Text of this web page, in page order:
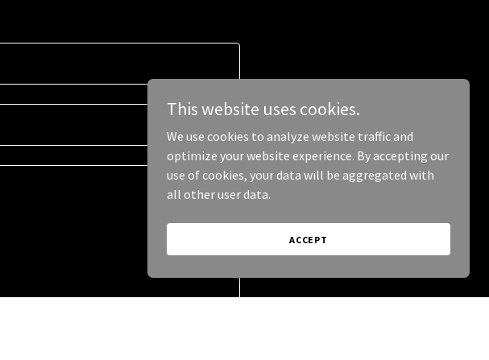
This website uses cookies.
We use cookies to analyze website traffic and
optimize your website experience. By accepting our
use of cookies, your data will be aggregated with
all other user data.
ACCEPT